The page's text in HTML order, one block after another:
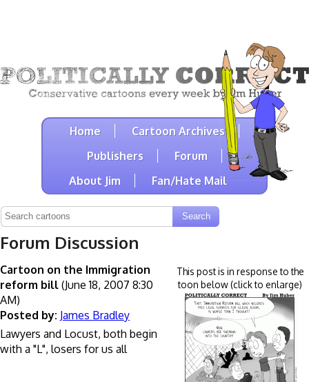
Home
Cartoon Archives
Publishers
Forum
About Jim
Fan/Hate Mail
Forum Discussion
This post is in response to the
toon below (click to enlarge)
Cartoon on the Immigration
reform bill (June 18, 2007 8:30
AM)
Posted by: James Bradley
Lawyers and Locust, both begin
with a "L", losers for us all